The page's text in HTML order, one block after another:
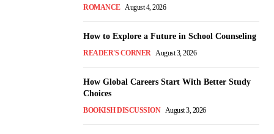
ROMANCE August 4, 2026
How to Explore a Future in School Counseling
READER'S CORNER August 3, 2026
How Global Careers Start With Better Study
Choices
BOOKISH DISCUSSION August 3, 2026